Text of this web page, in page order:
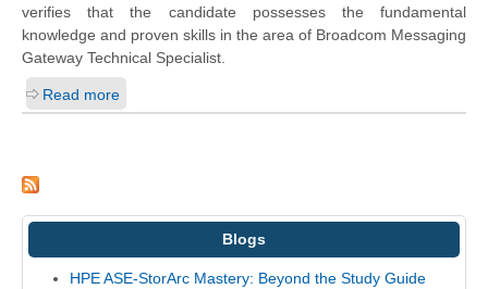
verifies that the candidate possesses the fundamental
knowledge and proven skills in the area of Broadcom Messaging
Gateway Technical Specialist.
Read more
Blogs
HPE ASE-StorArc Mastery: Beyond the Study Guide